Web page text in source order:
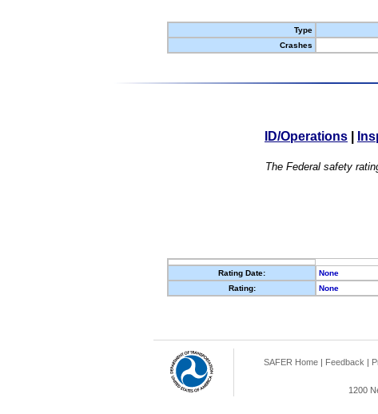
Type
Crashes
ID/Operations
The Federal safety
Rating Date: None
Rating:
None
SAFER Home | Feedback |
1200